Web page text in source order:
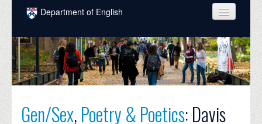
Skip to main content
Department of English
COURSES
PEOPLE
UNDERGRADUATE
INTELLECTUAL LIFE
Gen/Sex,Poetry & Poetics: Davis